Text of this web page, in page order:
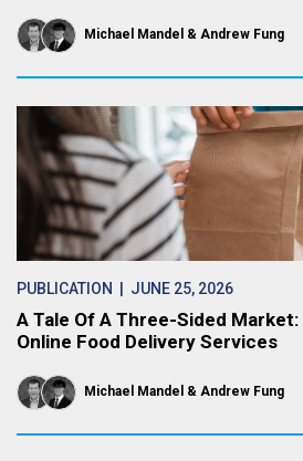
Michael Mandel Andrew Fung
PUBLICATION | JUNE 25, 2026
A Tale Of A Three-Sided
Online Food Delivery Services
Michael Mandel Andrew Fung